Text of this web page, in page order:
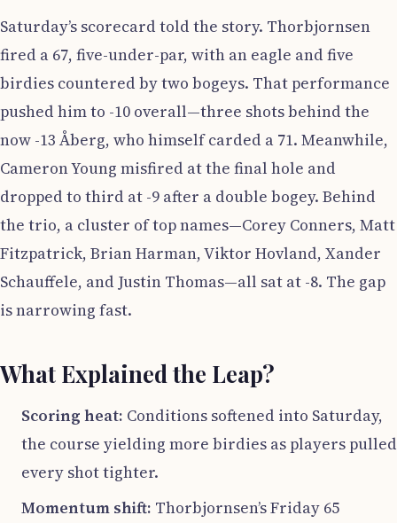
Saturday’s scorecard told the story. Thorbjornsen
fired a 67, five-under-par, with an eagle and five
birdies countered by two bogeys. That performance
pushed him to -10 overall—three shots behind the
now -13 Åberg, who himself carded a 71. Meanwhile,
Cameron Young misfired at the final hole and
dropped to third at -9 after a double bogey. Behind
the trio, a cluster of top names—Corey Conners, Matt
Fitzpatrick, Brian Harman, Viktor Hovland, Xander
Schauffele, and Justin Thomas—all sat at -8. The gap
is narrowing fast.
What Explained the Leap?
Scoring heat: Conditions softened into Saturday,
the course yielding more birdies as players pulled
every shot tighter.
Momentum shift: Thorbjornsen’s Friday 65